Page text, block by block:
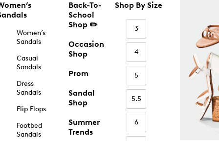
Women’s
Sandals
Casual
Sandals
Dress
Sandals
Flip Flops
Footbed
Sandals
Back-To-
School
Shop ✏️
Occasion
Shop
Prom
Sandal
Shop
Summer
Trends
Shop By Size
3
4
5
5.5
6